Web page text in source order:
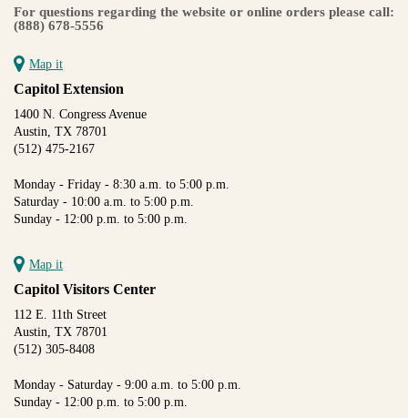
For questions regarding the website or online orders please call:
(888) 678-5556
Map it
Capitol Extension
1400 N. Congress Avenue
Austin, TX 78701
(512) 475-2167
Monday - Friday - 8:30 a.m. to 5:00 p.m.
Saturday - 10:00 a.m. to 5:00 p.m.
Sunday - 12:00 p.m. to 5:00 p.m.
Map it
Capitol Visitors Center
112 E. 11th Street
Austin, TX 78701
(512) 305-8408
Monday - Saturday - 9:00 a.m. to 5:00 p.m.
Sunday - 12:00 p.m. to 5:00 p.m.